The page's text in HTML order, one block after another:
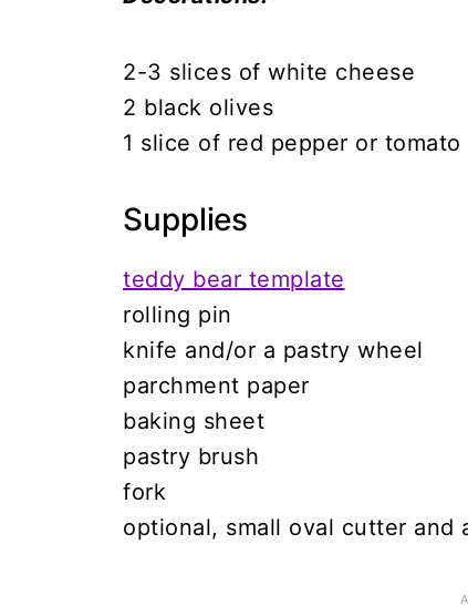
2-3 slices of white cheese
2 black olives
1 slice of red pepper or tomato
Supplies
teddy bear template
rolling pin
knife and/or a pastry wheel
parchment paper
baking sheet
pastry brush
fork
optional, small oval cutter and